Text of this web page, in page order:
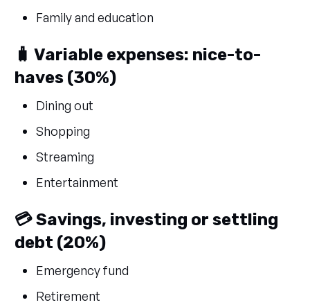
Family and education
🧳 Variable expenses: nice-to-
haves (30%)
Dining out
Shopping
Streaming
Entertainment
💳 Savings, investing or settling
debt (20%)
Emergency fund
Retirement